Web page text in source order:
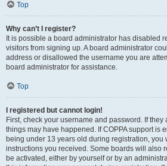
Top
Why can’t I register?
It is possible a board administrator has disabled
visitors from signing up. A board administrator
address or disallowed the username you are
board administrator for assistance.
Top
I registered but cannot login!
First, check your username and password. If they
things may have happened. If COPPA support is
being under 13 years old during registration, you
instructions you received. Some boards will also
be activated, either by yourself or by an